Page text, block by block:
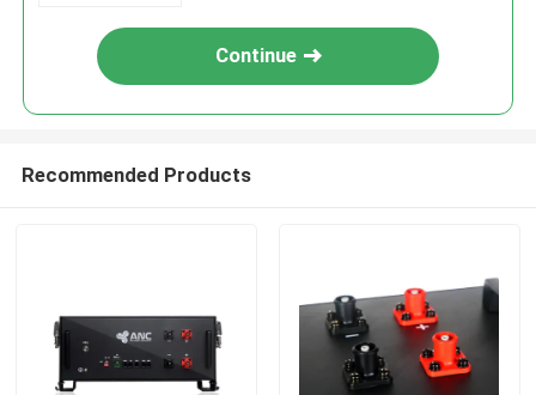
Continue
Recommended Products